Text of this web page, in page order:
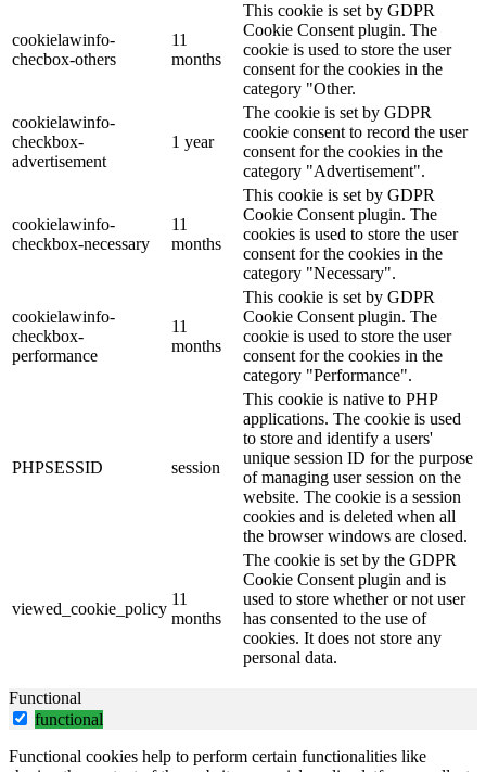
cookielawinfo-
checbox-others
11
months
This cookie is set by GDPR
Cookie Consent plugin. The
cookie is used to store the user
consent for the cookies in the
category "Other.
cookielawinfo-
checkbox-
advertisement
1 year
The cookie is set by GDPR
cookie consent to record the user
consent for the cookies in the
category "Advertisement".
cookielawinfo-
checkbox-necessary
11
months
This cookie is set by GDPR
Cookie Consent plugin. The
cookies is used to store the user
consent for the cookies in the
category "Necessary".
cookielawinfo-
checkbox-
performance
11
months
This cookie is set by GDPR
Cookie Consent plugin. The
cookie is used to store the user
consent for the cookies in the
category "Performance".
PHPSESSID session
This cookie is native to PHP
applications. The cookie is used
to store and identify a users'
unique session ID for the purpose
of managing user session on the
website. The cookie is a session
cookies and is deleted when all
the browser windows are closed.
viewed_cookie_policy
11
months
The cookie is set by the GDPR
Cookie Consent plugin and is
used to store whether or not user
has consented to the use of
cookies. It does not store any
personal data.
Functional
functional
Functional cookies help to perform certain functionalities like